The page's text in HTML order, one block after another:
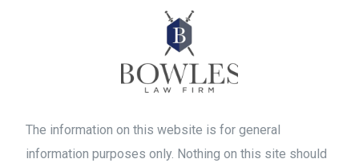
The information on this website is for general
information purposes only. Nothing on this site should